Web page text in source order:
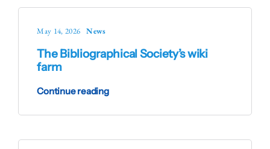
May 14, 2026 News
The Bibliographical Society’s wiki
farm
Continue reading